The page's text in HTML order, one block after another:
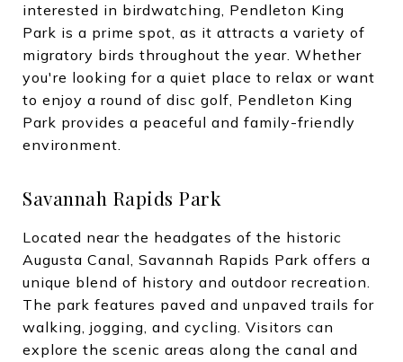
interested in birdwatching, Pendleton King
Park is a prime spot, as it attracts a variety of
migratory birds throughout the year. Whether
you're looking for a quiet place to relax or want
to enjoy a round of disc golf, Pendleton King
Park provides a peaceful and family-friendly
environment.
Savannah Rapids Park
Located near the headgates of the historic
Augusta Canal, Savannah Rapids Park offers a
unique blend of history and outdoor recreation.
The park features paved and unpaved trails for
walking, jogging, and cycling. Visitors can
explore the scenic areas along the canal and